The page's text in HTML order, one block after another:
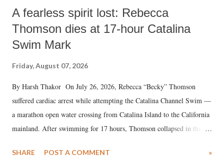
A fearless spirit lost: Rebecca
Thomson dies at 17-hour Catalina
Swim Mark
Friday, August 07, 2026
By Harsh Thakor On July 26, 2026, Rebecca “Becky” Thomson
suffered cardiac arrest while attempting the Catalina Channel Swim —
a marathon open water crossing from Catalina Island to the California
mainland. After swimming for 17 hours, Thomson collapsed in the
medical staff at Harbor-UCLA Medical Center, she succumbed to a
SHARE POST A COMMENT »